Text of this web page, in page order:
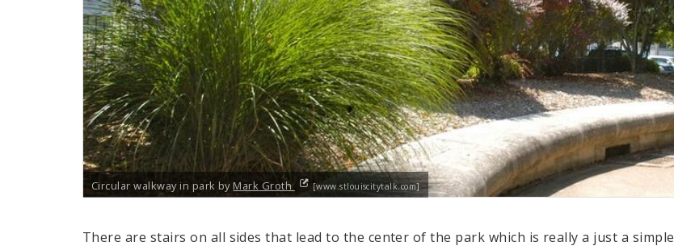
Circular walkway in park byMark Groth [www.stlouiscitytalk.com]
There are stairs on all sides that lead to the center of the park which is really a just a simple